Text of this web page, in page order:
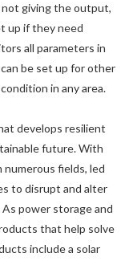
not giving the output,
up if they need
all parameters in
be set up for other
in any area.
develops resilient
future. With
fields, led
to disrupt and alter
power storage and
that help solve
include a solar